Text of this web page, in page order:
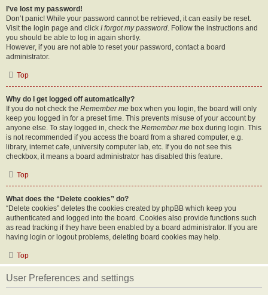
I’ve lost my password!
Don’t panic! While your password cannot be retrieved, it can easily be reset.
Visit the login page and click I forgot my password. Follow the instructions and
you should be able to log in again shortly.
However, if you are not able to reset your password, contact a board
administrator.
Top
Why do I get logged off automatically?
If you do not check the Remember me box when you login, the board will only
keep you logged in for a preset time. This prevents misuse of your account by
anyone else. To stay logged in, check the Remember me box during login. This
is not recommended if you access the board from a shared computer, e.g.
library, internet cafe, university computer lab, etc. If you do not see this
checkbox, it means a board administrator has disabled this feature.
Top
What does the “Delete cookies” do?
“Delete cookies” deletes the cookies created by phpBB which keep you
authenticated and logged into the board. Cookies also provide functions such
as read tracking if they have been enabled by a board administrator. If you are
having login or logout problems, deleting board cookies may help.
Top
User Preferences and settings